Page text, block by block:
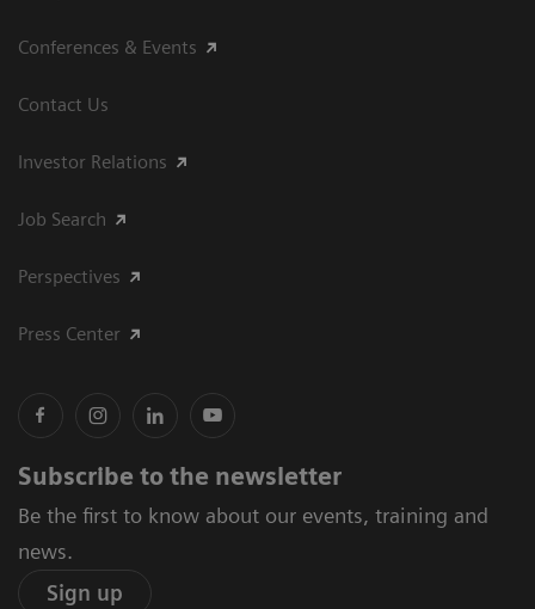
Conferences & Events
Contact Us
Investor Relations
Job Search
Perspectives
Press Center
Subscribe to the newsletter
Be the first to know about our events, training and
news.
Sign up